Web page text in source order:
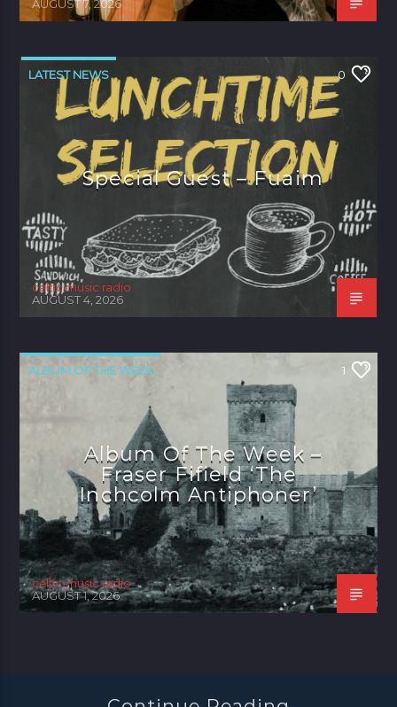
AUGUST 7, 2026
LATEST NEWS 0
Special Guest – Fuaim
celtic music radio
AUGUST 4, 2026
ALBUM OF THE WEEK 1
Album Of The Week –
Fraser Fifield ‘The
Inchcolm Antiphoner’
celtic music radio
AUGUST 1, 2026